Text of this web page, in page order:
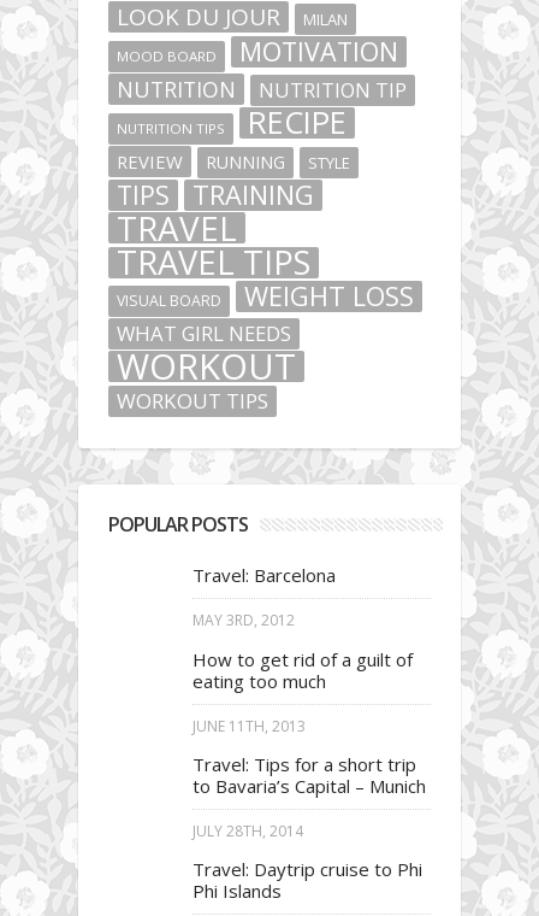
LOOK DU JOUR MILAN
MOOD BOARD MOTIVATION
NUTRITION NUTRITION TIP
NUTRITION TIPS RECIPE
REVIEW RUNNING STYLE
TIPS TRAINING
TRAVEL
TRAVEL TIPS
VISUAL BOARD WEIGHT LOSS
WHAT GIRL NEEDS
WORKOUT
WORKOUT TIPS
POPULAR POSTS
Travel: Barcelona
MAY 3RD, 2012
How to get rid of a guilt of
eating too much
JUNE 11TH, 2013
Travel: Tips for a short trip
to Bavaria’s Capital – Munich
JULY 28TH, 2014
Travel: Daytrip cruise to Phi
Phi Islands